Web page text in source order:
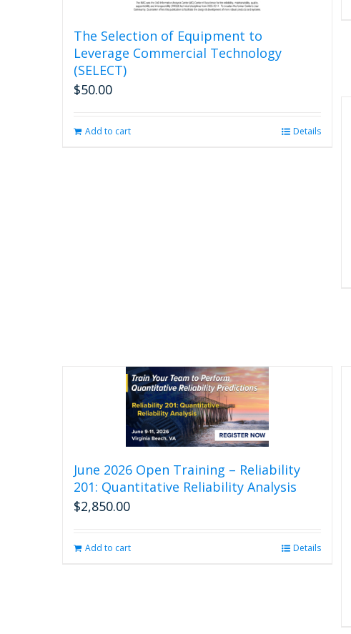
The Selection of Equipment to
Leverage Commercial Technology
(SELECT)
$50.00
Add to cart Details
June 2026 Open Training – Reliability
201: Quantitative Reliability Analysis
$2,850.00
Add to cart Details